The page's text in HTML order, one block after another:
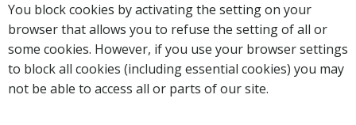
You block cookies by activating the setting on your
browser that allows you to refuse the setting of all or
some cookies. However, if you use your browser settings
to block all cookies (including essential cookies) you may
not be able to access all or parts of our site.